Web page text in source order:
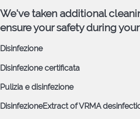
We've taken additional
ensure your safety during
Disinfezione
Disinfezione certificata
Pulizia e disinfezione
DisinfezioneExtract of VRMA